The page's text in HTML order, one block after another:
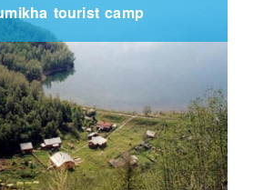
tourist camp